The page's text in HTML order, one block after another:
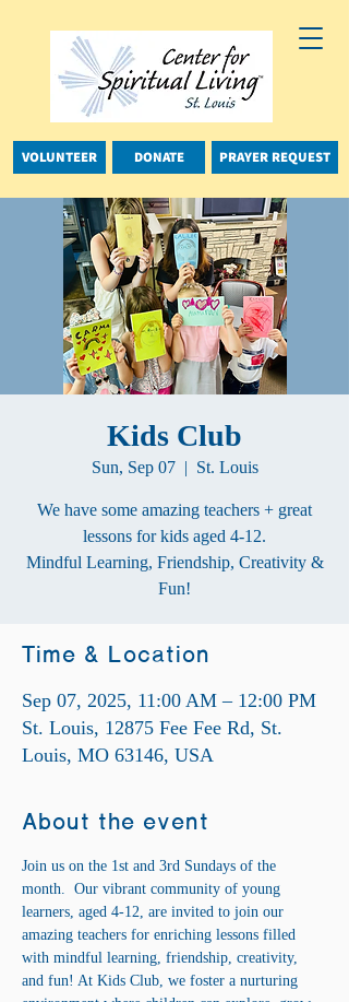
VOLUNTEER DONATE PRAYER REQUEST
Kids Club
Sun, Sep 07
  |
St. Louis
We have some amazing teachers + great
lessons for kids aged 4-12.
Mindful Learning, Friendship, Creativity &
Fun!
Time & Location
Sep 07, 2025, 11:00 AM – 12:00 PM
St. Louis, 12875 Fee Fee Rd, St.
Louis, MO 63146, USA
About the event
Join us on the 1st and 3rd Sundays of the
month.  Our vibrant community of young
learners, aged 4-12, are invited to join our
amazing teachers for enriching lessons filled
with mindful learning, friendship, creativity,
and fun! At Kids Club, we foster a nurturing